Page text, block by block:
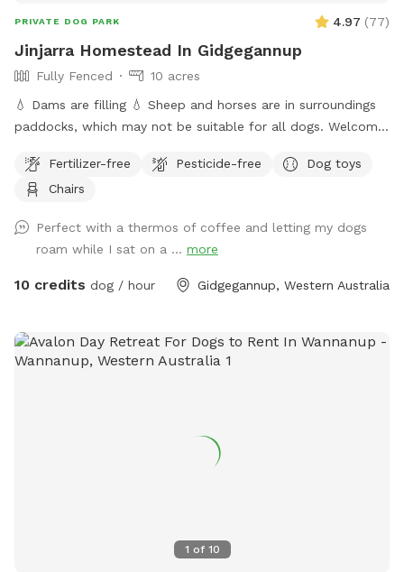
PRIVATE DOG PARK 4.97 (77)
Jinjarra Homestead In Gidgegannup
Fully Fenced
10 acres
💧 Dams are filling 💧 Sheep and horses are in surroundings
paddocks, which may not be suitable for all dogs. Welcome
paradise designed for your furry friends! Nestled among lush
forests and vibrant wetlands, this expansive area offers a
can romp freely across the grassy fields, splash around in
the dam, or cool off at the fresh water spring. With plenty
of shaded spots under towering trees, there's room for
ensuring a safe environment for off-leash adventures for
well trained pups. Whether your dog loves to chase after
the beauty of nature while your dog creates unforgettable
Fertilizer-free Pesticide-free
Dog toys
Chairs
Perfect with a thermos of coffee and letting my dogs
roam while I sat on a ... more
10 credits dog / hour Gidgegannup, Western Australia
1 of 10